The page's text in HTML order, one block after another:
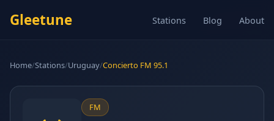
Gleetune Stations Blog About
Home/Stations/Uruguay/Concierto FM 95.1
FM